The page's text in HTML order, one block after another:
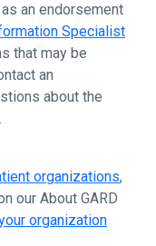
an endorsement
Specialist
that may be
an
about the
organizations,
our About GARD
organization